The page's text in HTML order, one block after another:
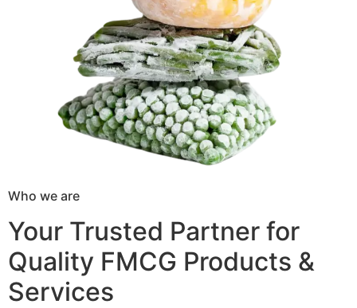
Who we are
Your Trusted Partner for
Quality FMCG Products &
Services